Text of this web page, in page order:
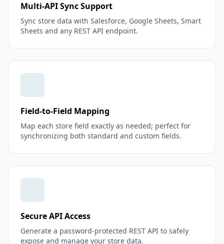
Multi-API Sync Support
Sync store data with Salesforce, Google Sheets, Smart
Sheets and any REST API endpoint.
Field-to-Field Mapping
Map each store field exactly as needed; perfect for
synchronizing both standard and custom fields.
Secure API Access
Generate a password-protected REST API to safely
expose and manage your store data.